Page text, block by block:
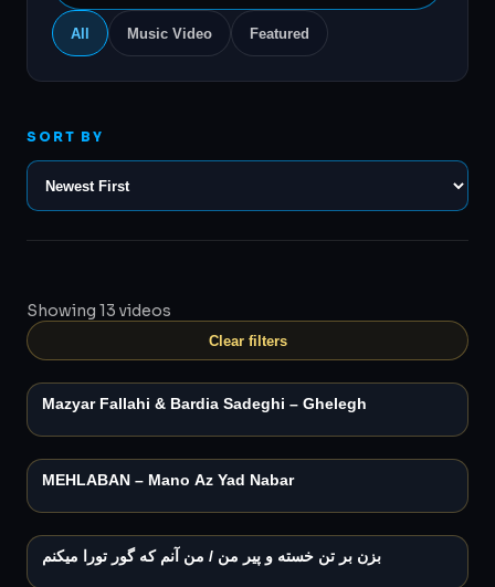
All Music Video Featured
SORT BY
Showing 13 videos
Clear filters
2:13
Mazyar Fallahi & Bardia Sadeghi – Ghelegh
MEHLABAN – Mano Az Yad Nabar
بزن بر تن خسته و پیر من / من آنم که گور تورا میکنم
Play